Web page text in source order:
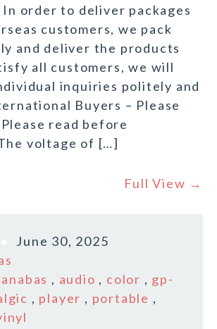
order to deliver packages
customers, we pack
and deliver the products
all customers, we will
inquiries politely and
Buyers – Please
read before
voltage of […]
Full View →
June 30, 2025
anabas , audio , color , gp-
, player , portable ,